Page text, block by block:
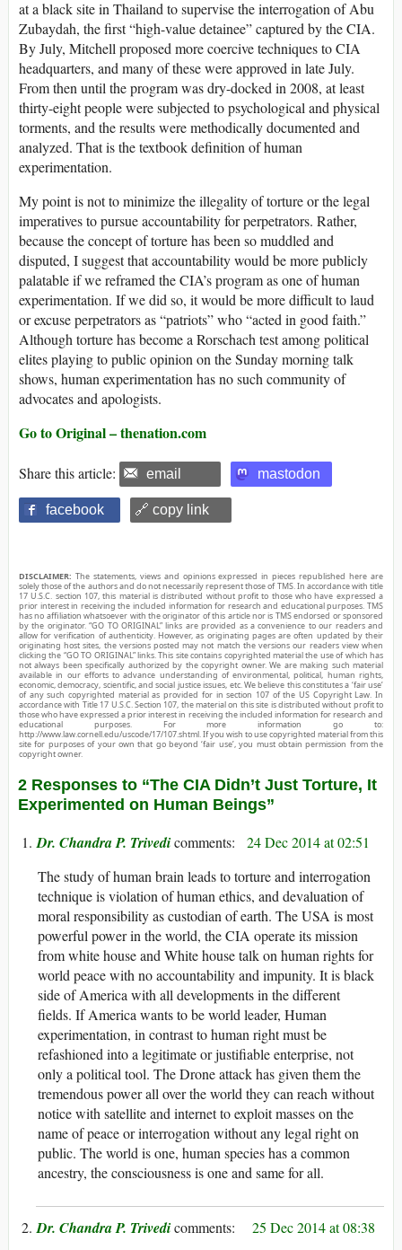
at a black site in Thailand to supervise the interrogation of Abu
Zubaydah, the first “high-value detainee” captured by the CIA.
By July, Mitchell proposed more coercive techniques to CIA
headquarters, and many of these were approved in late July.
From then until the program was dry-docked in 2008, at least
thirty-eight people were subjected to psychological and physical
torments, and the results were methodically documented and
analyzed. That is the textbook definition of human
experimentation.
My point is not to minimize the illegality of torture or the legal
imperatives to pursue accountability for perpetrators. Rather,
because the concept of torture has been so muddled and
disputed, I suggest that accountability would be more publicly
palatable if we reframed the CIA’s program as one of human
experimentation. If we did so, it would be more difficult to laud
or excuse perpetrators as “patriots” who “acted in good faith.”
Although torture has become a Rorschach test among political
elites playing to public opinion on the Sunday morning talk
shows, human experimentation has no such community of
advocates and apologists.
Go to Original – thenation.com
Share this article: email mastodon
facebook 🔗 copy link
DISCLAIMER: The statements, views and opinions expressed in pieces republished here are
solely those of the authors and do not necessarily represent those of TMS. In accordance with title
17 U.S.C. section 107, this material is distributed without profit to those who have expressed a
prior interest in receiving the included information for research and educational purposes. TMS
has no affiliation whatsoever with the originator of this article nor is TMS endorsed or sponsored
by the originator. “GO TO ORIGINAL” links are provided as a convenience to our readers and
allow for verification of authenticity. However, as originating pages are often updated by their
originating host sites, the versions posted may not match the versions our readers view when
clicking the “GO TO ORIGINAL” links. This site contains copyrighted material the use of which has
not always been specifically authorized by the copyright owner. We are making such material
available in our efforts to advance understanding of environmental, political, human rights,
economic, democracy, scientific, and social justice issues, etc. We believe this constitutes a ‘fair use’
of any such copyrighted material as provided for in section 107 of the US Copyright Law. In
accordance with Title 17 U.S.C. Section 107, the material on this site is distributed without profit to
those who have expressed a prior interest in receiving the included information for research and
educational purposes. For more information go to:
http://www.law.cornell.edu/uscode/17/107.shtml. If you wish to use copyrighted material from this
site for purposes of your own that go beyond ‘fair use’, you must obtain permission from the
copyright owner.
2 Responses to “The CIA Didn’t Just Torture, It
Experimented on Human Beings”
Dr. Chandra P. Trivedi
24 Dec 2014 at 02:51
The study of human brain leads to torture and interrogation
technique is violation of human ethics, and devaluation of
moral responsibility as custodian of earth. The USA is most
powerful power in the world, the CIA operate its mission
from white house and White house talk on human rights for
world peace with no accountability and impunity. It is black
side of America with all developments in the different
fields. If America wants to be world leader, Human
experimentation, in contrast to human right must be
refashioned into a legitimate or justifiable enterprise, not
only a political tool. The Drone attack has given them the
tremendous power all over the world they can reach without
notice with satellite and internet to exploit masses on the
name of peace or interrogation without any legal right on
public. The world is one, human species has a common
ancestry, the consciousness is one and same for all.
Dr. Chandra P. Trivedi
25 Dec 2014 at 08:38